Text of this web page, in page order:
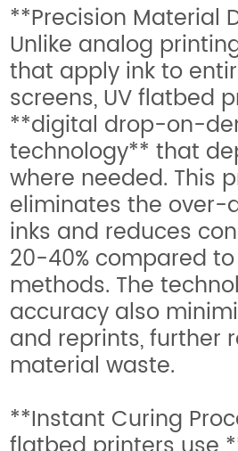
**Precision Material
Unlike analog
that apply ink to
screens, UV flatbed
**digital drop-on-
technology** that
where needed. This
eliminates the over-
inks and reduces
20-40% compared
methods. The
accuracy also
and reprints, further
material waste.
**Instant Curing